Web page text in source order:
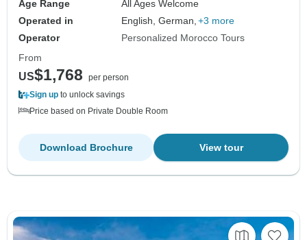
Age Range
All Ages Welcome
Operated in
English, German, +3 more
Operator
Personalized Morocco Tours
From
US$1,768
per person
Sign up to unlock savings
Price based on Private Double Room
View tour
Download Brochure